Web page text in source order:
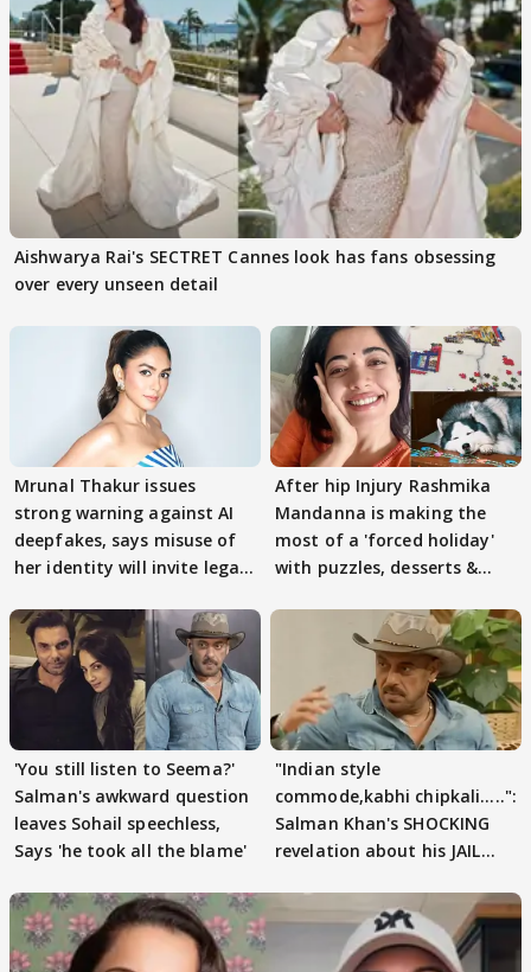
Aishwarya Rai's SECTRET Cannes look has fans obsessing
over every unseen detail
Mrunal Thakur issues
strong warning against AI
deepfakes, says misuse of
her identity will invite legal
After hip Injury Rashmika
Mandanna is making the
most of a 'forced holiday'
with puzzles, desserts &
'You still listen to Seema?'
Salman's awkward question
leaves Sohail speechless,
Says 'he took all the blame'
"Indian style
commode,kabhi chipkali.....":
Salman Khan's SHOCKING
revelation about his JAIL